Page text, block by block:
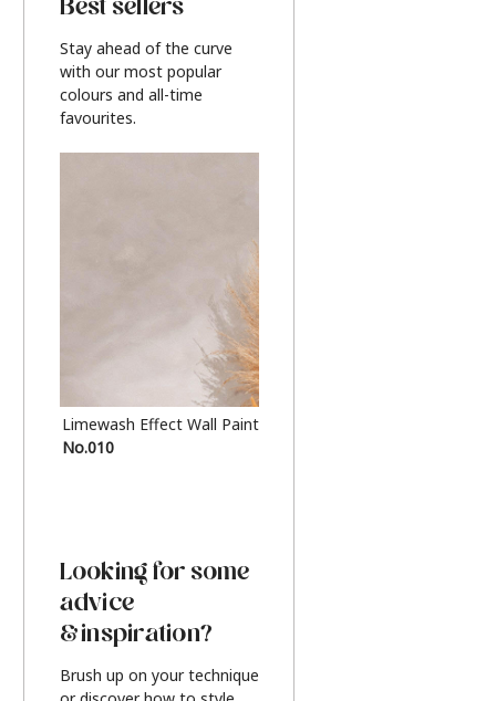
Best sellers
Stay ahead of the curve
with our most popular
colours and all-time
favourites.
Limewash Effect Wall Paint
No.010
Looking for some
advice
& inspiration?
Brush up on your technique